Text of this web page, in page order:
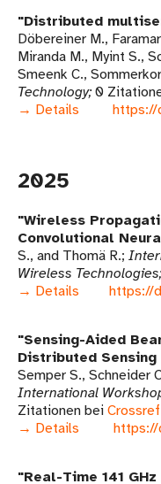
Distributed
Döbereiner M.,
Miranda M., Myint S.,
Smeenk C.,
Technology 0
→ Details
2025
Wireless
Convolutional
S., and Thomä R.
Wireless Technologies
→ Details
https://
Sensing-Aided
Distributed
Semper S., Schneider
International
Zitationen bei Crossref
→ Details
https://
Real-Time 141